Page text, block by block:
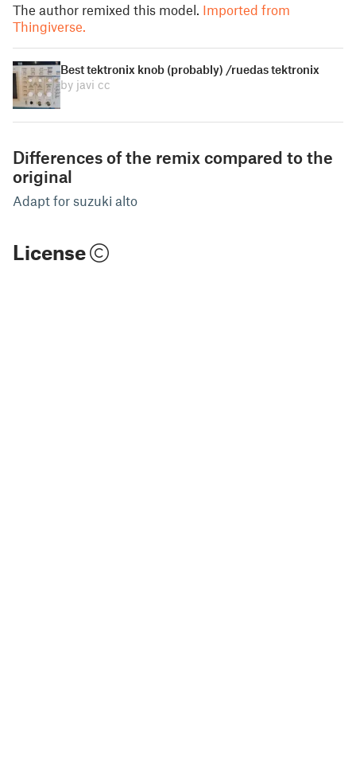
The author remixed this model. Imported from
Thingiverse.
Best tektronix knob (probably) /ruedas tektronix
by javi cc
Differences of the remix compared to the
original
Adapt for suzuki alto
License